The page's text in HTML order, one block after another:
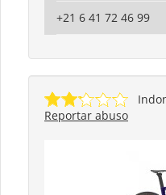
+21 6 41 72 46 99
Reportar abuso